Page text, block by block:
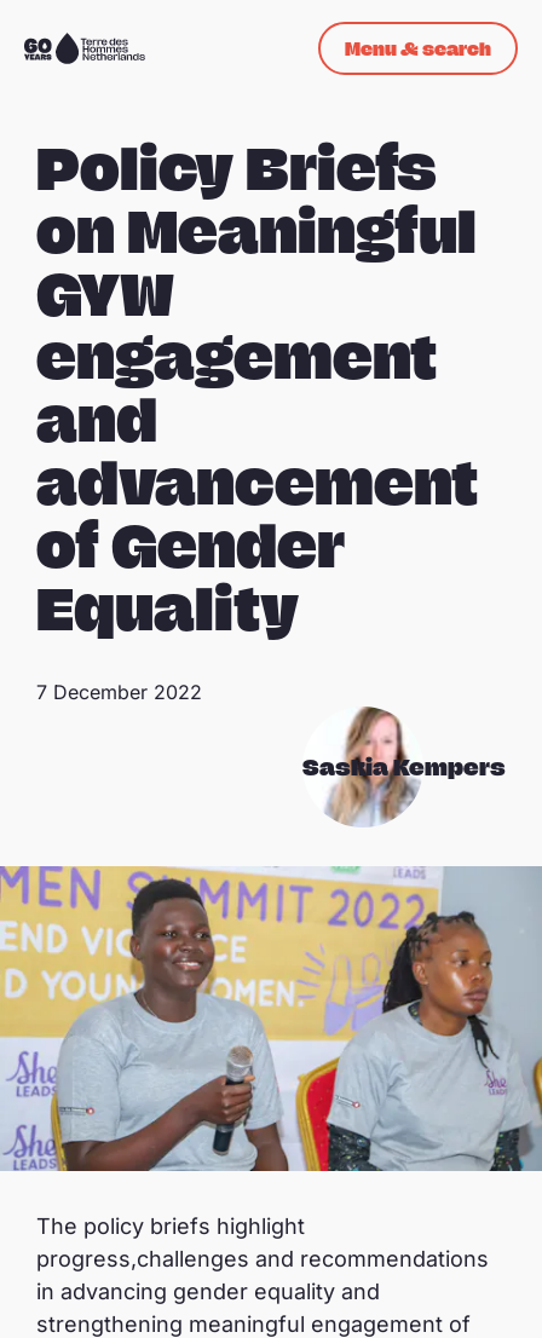
Skip navigation
To
homepage
Menu & search
Policy Briefs
on Meaningful
GYW
engagement
and
advancement
of Gender
Equality
Saskia Kempers
7 December 2022
The policy briefs highlight
progress,challenges and recommendations
in advancing gender equality and
strengthening meaningful engagement of